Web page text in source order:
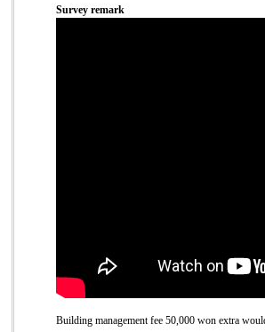
Survey remark
Building management fee 50,000 won extra